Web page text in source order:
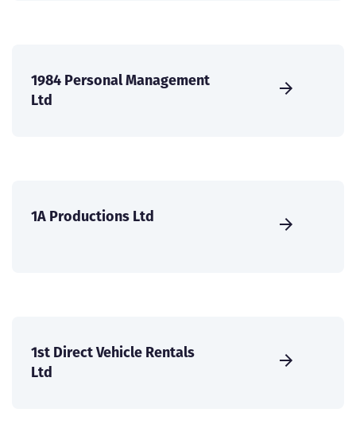
1984 Personal Management
Ltd
1A Productions Ltd
1st Direct Vehicle Rentals
Ltd